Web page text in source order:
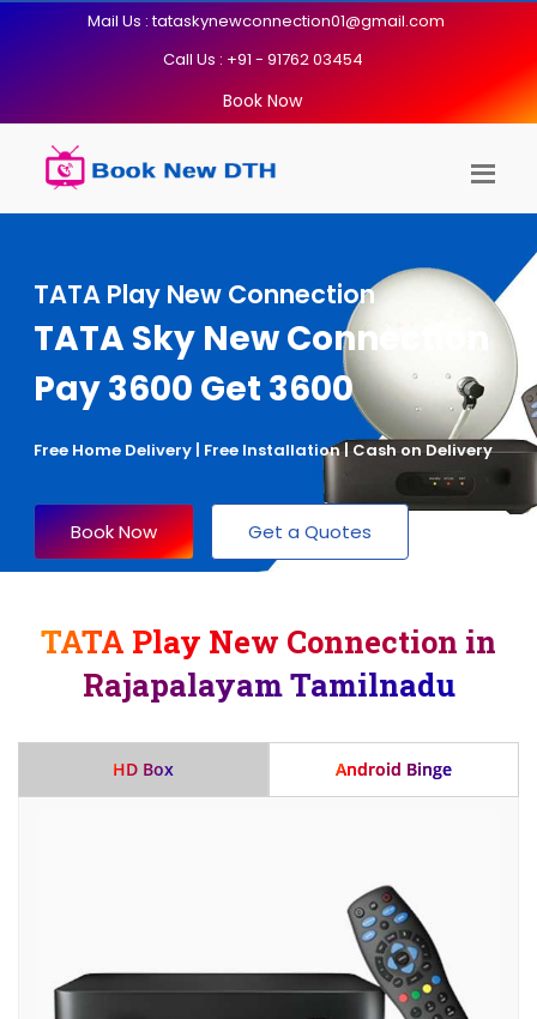
Mail Us : tataskynewconnection01@gmail.com
Call Us : +91 - 91762 03454
Book Now
TATA Play New Connection
TATA Sky New Connection
Pay 3600 Get 3600
Free Home Delivery | Free Installation | Cash on Delivery
Book Now Get a Quotes
TATA Play New Connection in
Rajapalayam Tamilnadu
HD Box Android Binge